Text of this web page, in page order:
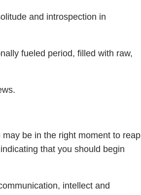
and introspection in
fueled period, filled with raw,
be in the right moment to reap
that you should begin
intellect and